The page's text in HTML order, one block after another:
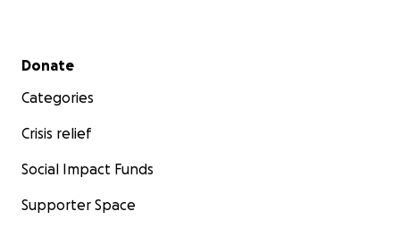
Secondary menu
Donate
Categories
Crisis relief
Social Impact Funds
Supporter Space